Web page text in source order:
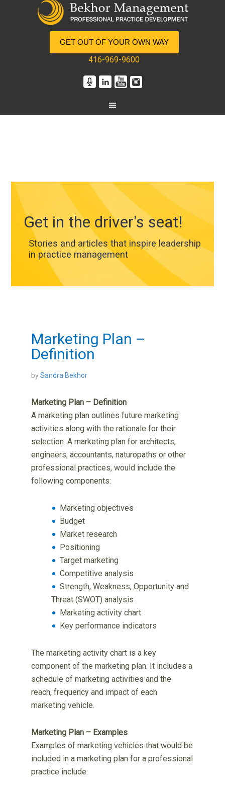
GET OUT OF YOUR OWN WAY
416-969-9600
Get in the driver's seat!
Stories and articles that inspire leadership
in practice management
Marketing Plan –
Definition
bySandra Bekhor
Marketing Plan – Definition
A marketing plan outlines future marketing
activities along with the rationale for their
selection. A marketing plan for architects,
engineers, accountants, naturopaths or other
professional practices, would include the
following components:
Marketing objectives
Budget
Market research
Positioning
Target marketing
Competitive analysis
Strength, Weakness, Opportunity and
Threat (SWOT) analysis
Marketing activity chart
Key performance indicators
The marketing activity chart is a key
component of the marketing plan. It includes a
schedule of marketing activities and the
reach, frequency and impact of each
marketing vehicle.
Marketing Plan – Examples
Examples of marketing vehicles that would be
included in a marketing plan for a professional
practice include: